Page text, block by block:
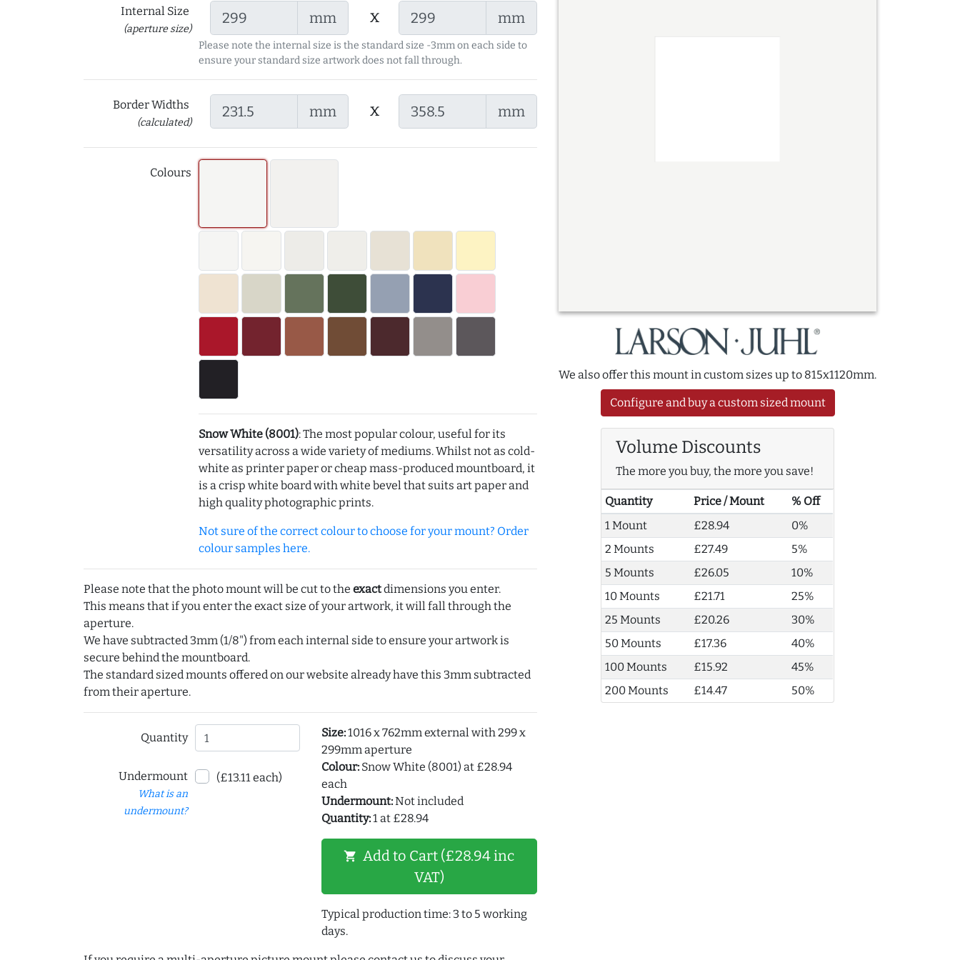
Internal Size
(aperture size)
mm x mm
Please note the internal size is the standard size -3mm on each side to
ensure your standard size artwork does not fall through.
Border Widths
(calculated)
mm x mm
Colours
Snow White (8001): The most popular colour, useful for its
versatility across a wide variety of mediums. Whilst not as cold-
white as printer paper or cheap mass-produced mountboard, it
is a crisp white board with white bevel that suits art paper and
high quality photographic prints.
Not sure of the correct colour to choose for your mount? Order
colour samples here.
Please note that the photo mount will be cut to the exactdimensions you enter.
This means that if you enter the exact size of your artwork, it will fall through the
aperture.
We have subtracted 3mm (1/8") from each internal side to ensure your artwork is
secure behind the mountboard.
The standard sized mounts offered on our website already have this 3mm subtracted
from their aperture.
Quantity
Undermount
What is an
undermount?
(£13.11 each)
Size:1016 x 762mm external with 299 x
299mm aperture
Colour:Snow White (8001) at £28.94
each
Undermount:Not included
Quantity:1 at £28.94
shopping_cart Add to Cart (£28.94 inc
VAT)
Typical production time: 3 to 5 working
days.
We also offer this mount in custom sizes up to 815x1120mm.
Configure and buy a custom sized mount
Volume Discounts
The more you buy, the more you save!
Quantity Price / Mount
% Off
1 Mount
£28.94
0%
2 Mounts
£27.49
5%
5 Mounts
£26.05
10%
10 Mounts
£21.71
25%
25 Mounts
£20.26
30%
50 Mounts
£17.36
40%
100 Mounts
£15.92
45%
200 Mounts
£14.47 50%